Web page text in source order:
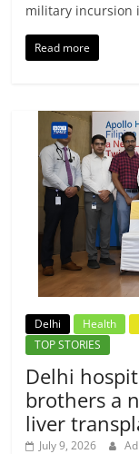
military incursion
Read more
Delhi Health
TOP STORIES
Delhi
brothers a
liver
July 9, 2026